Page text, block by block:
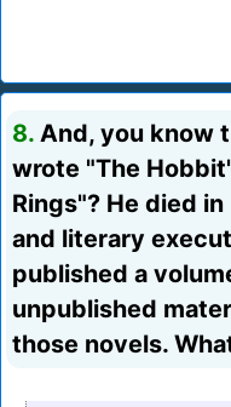
8. And, you know
wrote "The
Rings"? He died
and literary
published a
unpublished
those novels.